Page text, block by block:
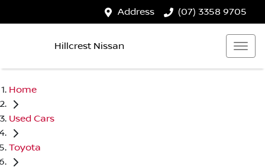
Address (07) 3358 9705
Hillcrest Nissan
Home
Used Cars
Toyota